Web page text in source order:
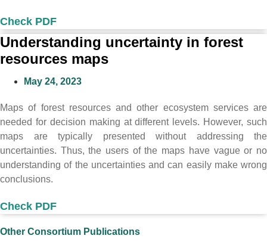
Check PDF
Understanding uncertainty in forest
resources maps
May 24, 2023
Maps of forest resources and other ecosystem services are
needed for decision making at different levels. However, such
maps are typically presented without addressing the
uncertainties. Thus, the users of the maps have vague or no
understanding of the uncertainties and can easily make wrong
conclusions.
Check PDF
Other Consortium Publications